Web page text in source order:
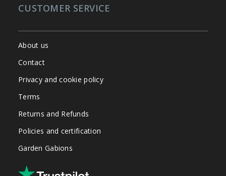
CUSTOMER SERVICE
About us
Contact
Privacy and cookie policy
Terms
Returns and Refunds
Policies and certification
Garden Gabions